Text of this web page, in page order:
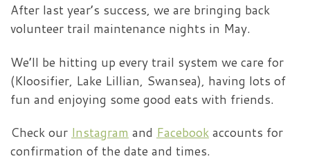
After last year’s success, we are bringing back
volunteer trail maintenance nights in May.
We’ll be hitting up every trail system we care for
(Kloosifier, Lake Lillian, Swansea), having lots of
fun and enjoying some good eats with friends.
Check our Instagram and Facebook accounts for
confirmation of the date and times.